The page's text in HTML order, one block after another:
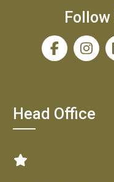
Follow
Head Office